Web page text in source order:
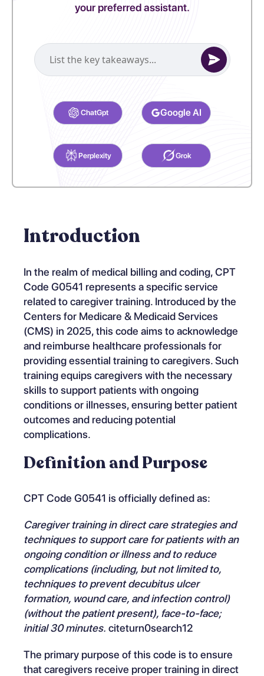
your preferred assistant.
ChatGpt
Perplexity
Google AI
Grok
Introduction
In the realm of medical billing and coding, CPT
Code G0541 represents a specific service
related to caregiver training. Introduced by the
Centers for Medicare & Medicaid Services
(CMS) in 2025, this code aims to acknowledge
and reimburse healthcare professionals for
providing essential training to caregivers. Such
training equips caregivers with the necessary
skills to support patients with ongoing
conditions or illnesses, ensuring better patient
outcomes and reducing potential
complications.
Definition and Purpose
CPT Code G0541 is officially defined as:
Caregiver training in direct care strategies and
techniques to support care for patients with an
ongoing condition or illness and to reduce
complications (including, but not limited to,
techniques to prevent decubitus ulcer
formation, wound care, and infection control)
(without the patient present), face-to-face;
initial 30 minutes. citeturn0search12
The primary purpose of this code is to ensure
that caregivers receive proper training in direct